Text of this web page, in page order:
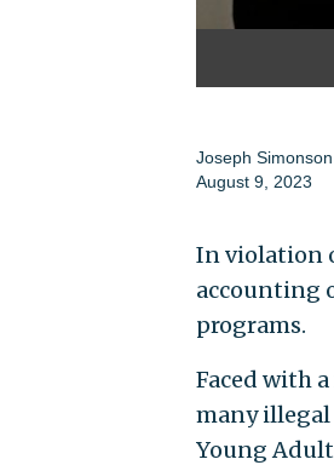
Joseph Simonson
August 9, 2023
In violation
accounting
programs.
Faced with
many illegal
Young